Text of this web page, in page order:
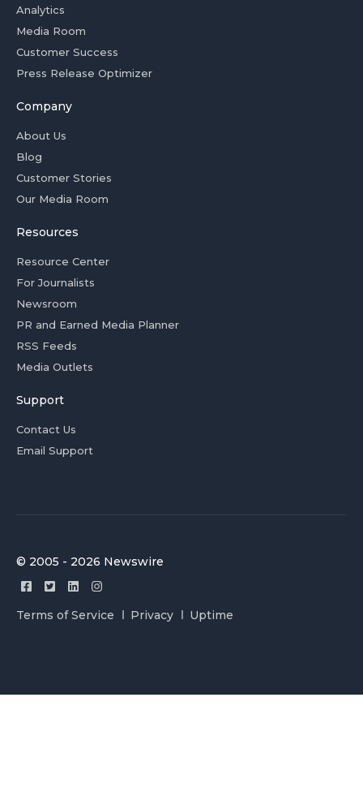
Analytics
Media Room
Customer Success
Press Release Optimizer
Company
About Us
Blog
Customer Stories
Our Media Room
Resources
Resource Center
For Journalists
Newsroom
PR and Earned Media Planner
RSS Feeds
Media Outlets
Support
Contact Us
Email Support
© 2005 - 2026 Newswire
Terms of Service Privacy Uptime